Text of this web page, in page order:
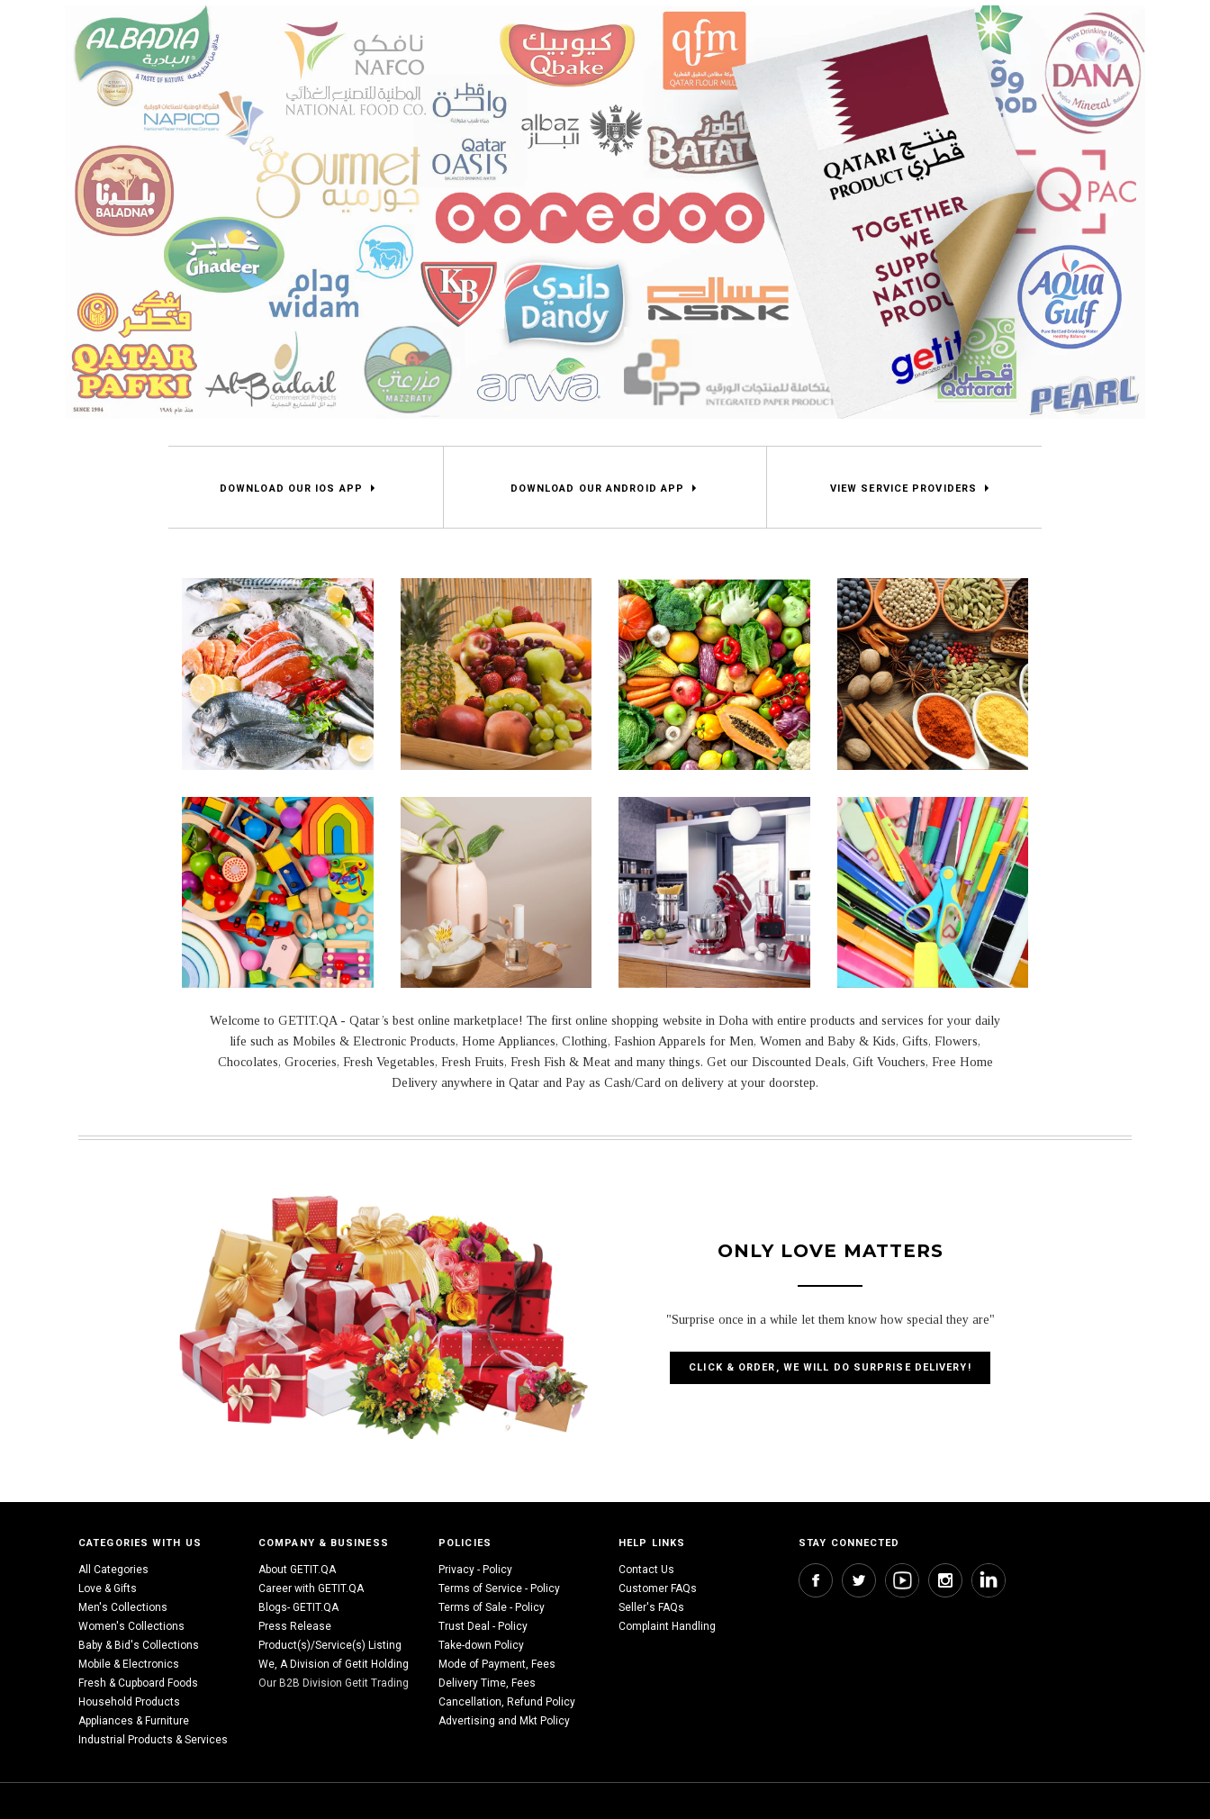
DOWNLOAD OUR IOS APP DOWNLOAD OUR ANDROID APP VIEW SERVICE PROVIDERS
Welcome to GETIT.QA - Qatar’s best online marketplace! The first online shopping website in Doha with entire products and services for your daily
life such as Mobiles & Electronic Products, Home Appliances, Clothing, Fashion Apparels for Men, Women and Baby & Kids, Gifts, Flowers,
Chocolates, Groceries, Fresh Vegetables, Fresh Fruits, Fresh Fish & Meat and many things. Get our Discounted Deals, Gift Vouchers, Free Home
Delivery anywhere in Qatar and Pay as Cash/Card on delivery at your doorstep.
ONLY LOVE MATTERS
"Surprise once in a while let them know how special they are"
CLICK & ORDER, WE WILL DO SURPRISE DELIVERY!
CATEGORIES WITH US
All Categories
Love & Gifts
Men's Collections
Women's Collections
Baby & Bid's Collections
Mobile & Electronics
Fresh & Cupboard Foods
Household Products
Appliances & Furniture
Industrial Products & Services
COMPANY & BUSINESS
About GETIT.QA
Career with GETIT.QA
Blogs- GETIT.QA
Press Release
Product(s)/Service(s) Listing
We, A Division of Getit Holding
Our B2B Division Getit Trading
POLICIES
Privacy - Policy
Terms of Service - Policy
Terms of Sale - Policy
Trust Deal - Policy
Take-down Policy
Mode of Payment, Fees
Delivery Time, Fees
Cancellation, Refund Policy
Advertising and Mkt Policy
HELP LINKS
Contact Us
Customer FAQs
Seller's FAQs
Complaint Handling
STAY CONNECTED